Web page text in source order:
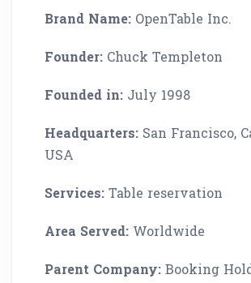
Brand Name: OpenTable Inc.
Founder: Chuck Templeton
Founded in: July 1998
Headquarters: San Francisco,
USA
Services: Table reservation
Area Served: Worldwide
Parent Company: Booking